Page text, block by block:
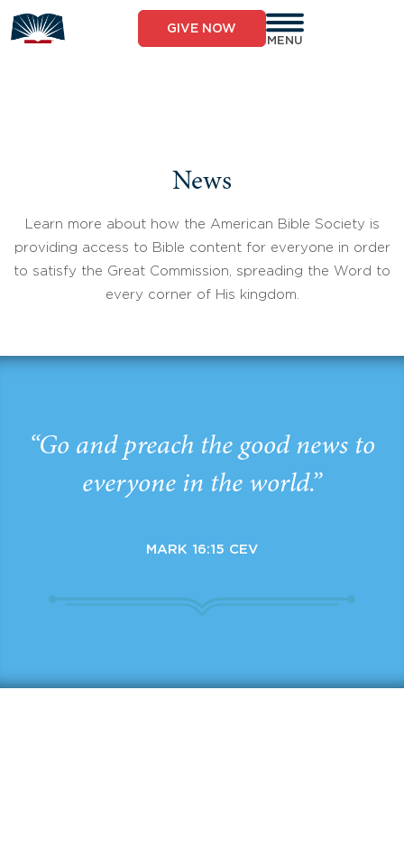
to
content
GIVE NOW
MENU
News
Learn more about how the American Bible Society is
providing access to Bible content for everyone in order
to satisfy the Great Commission, spreading the Word to
every corner of His kingdom.
“Go and preach the good news to
everyone in the world.”
MARK 16:15 CEV